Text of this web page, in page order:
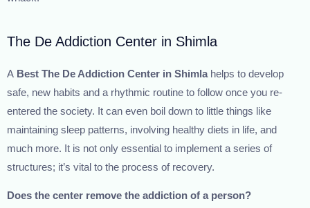
The De Addiction Center in Shimla
A Best The De Addiction Center in Shimlahelps to develop
safe, new habits and a rhythmic routine to follow once you re-
entered the society. It can even boil down to little things like
maintaining sleep patterns, involving healthy diets in life, and
much more. It is not only essential to implement a series of
structures; it’s vital to the process of recovery.
Does the center remove the addiction of a person?